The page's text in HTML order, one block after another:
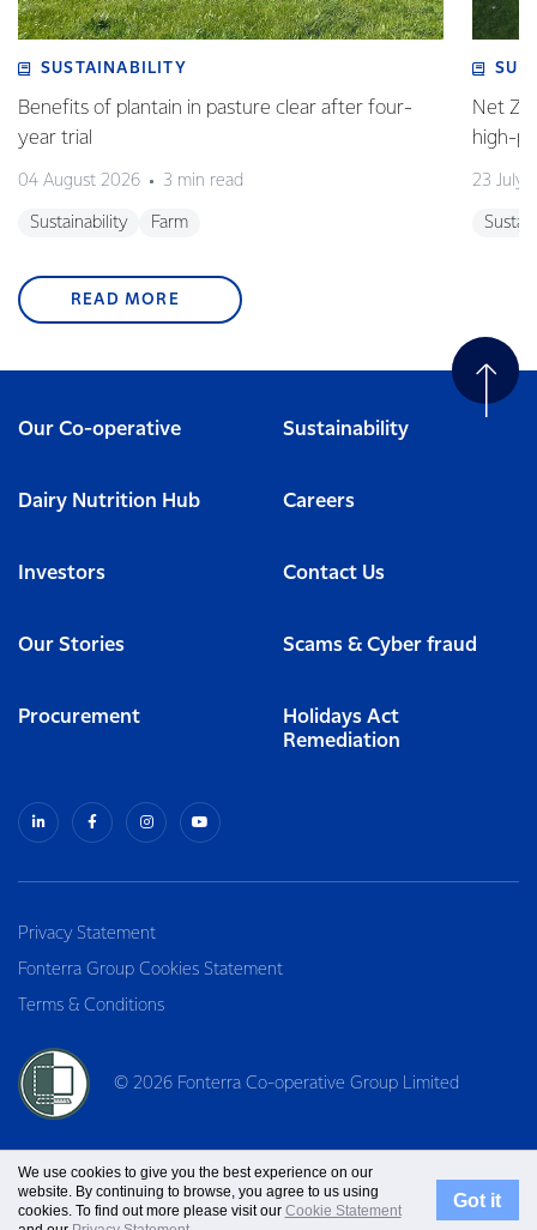
SUSTAINABILITY
Benefits of plantain in pasture clear after four-
year trial
04 August 2026 3 min read
Sustainability Farm
Net
high-
23 July
READ MORE
Our Co-operative Sustainability
Dairy Nutrition Hub Careers
Investors Contact Us
Our Stories Scams & Cyber fraud
Procurement
Holidays Act
Remediation
Privacy Statement
Fonterra Group Cookies Statement
Terms & Conditions
© 2026 Fonterra Co-operative Group Limited
We use cookies to give you the best experience on our
website. By continuing to browse, you agree to us using
cookies. To find out more please visit our Cookie Statement
Got it